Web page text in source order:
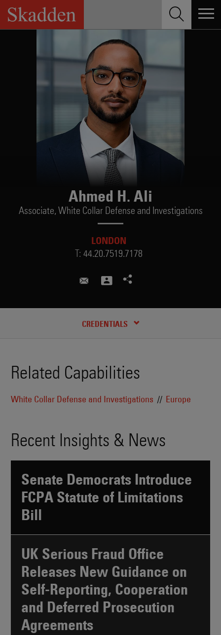
Skip
content
Ahmed H. Ali
Associate, White Collar Defense and Investigations
LONDON
T: 44.20.7519.7178
ahmed.ali@skadden.com
CREDENTIALS
RECENT INSIGHTS & NEWS
Related Capabilities
White Collar Defense and Investigations Europe
Recent Insights & News
Senate Democrats Introduce
FCPA Statute of Limitations
Bill
UK Serious Fraud Office
Releases New Guidance on
Self-Reporting, Cooperation
and Deferred Prosecution
Agreements